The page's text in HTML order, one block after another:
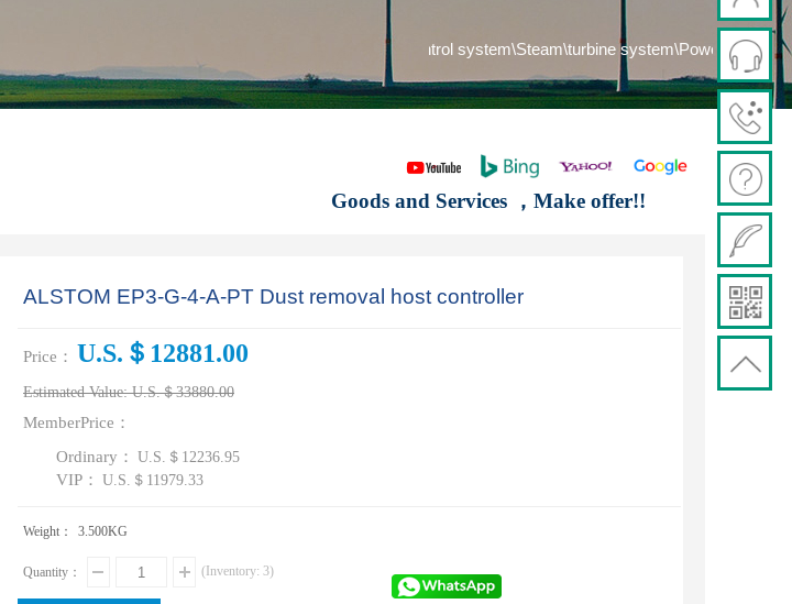
system DCS Distributed\control system\Steel control system\Steam\turbine system\Power
Goods and Services ，Make offer!!
ALSTOM EP3-G-4-A-PT Dust removal host controller
Price： U.S.＄12881.00
Estimated Value: U.S.＄33880.00
MemberPrice：
Ordinary： U.S.＄12236.95
VIP： U.S.＄11979.33
Weight： 3.500KG
Quantity： (Inventory: 3)